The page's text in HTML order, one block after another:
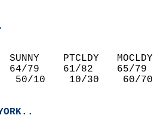
SUNNY    PTCLDY
64/79    61/82
50/10    10/30